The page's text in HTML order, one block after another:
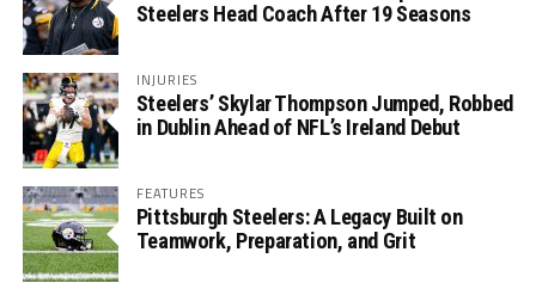
Steelers Head Coach After 19 Seasons
INJURIES
Steelers’ Skylar Thompson Jumped, Robbed
in Dublin Ahead of NFL’s Ireland Debut
FEATURES
Pittsburgh Steelers: A Legacy Built on
Teamwork, Preparation, and Grit